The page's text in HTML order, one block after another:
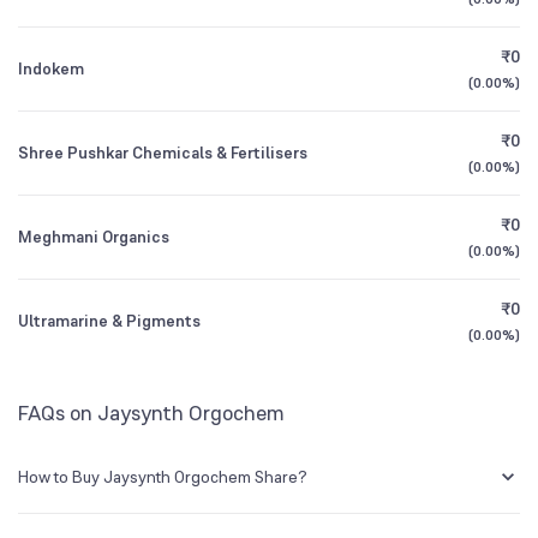
All Financials
1973
BSE Symbol 524592
Indokem
₹0
(0.00%)
Shree Pushkar Chemicals & Fertilisers
₹0
(0.00%)
Meghmani Organics
₹0
(0.00%)
Ultramarine & Pigments
₹0
(0.00%)
FAQs on Jaysynth Orgochem
How to Buy Jaysynth Orgochem Share?